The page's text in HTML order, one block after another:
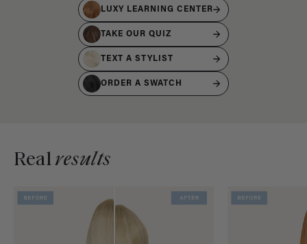
LUXY LEARNING CENTER
TAKE OUR QUIZ
TEXT A STYLIST
ORDER A SWATCH
Realresults